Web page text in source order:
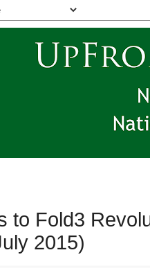
to Fold3
2015)